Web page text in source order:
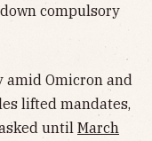
compulsory
amid Omicron and
lifted mandates,
until March